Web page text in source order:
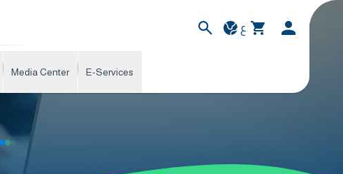
ع
Media Center E-Services